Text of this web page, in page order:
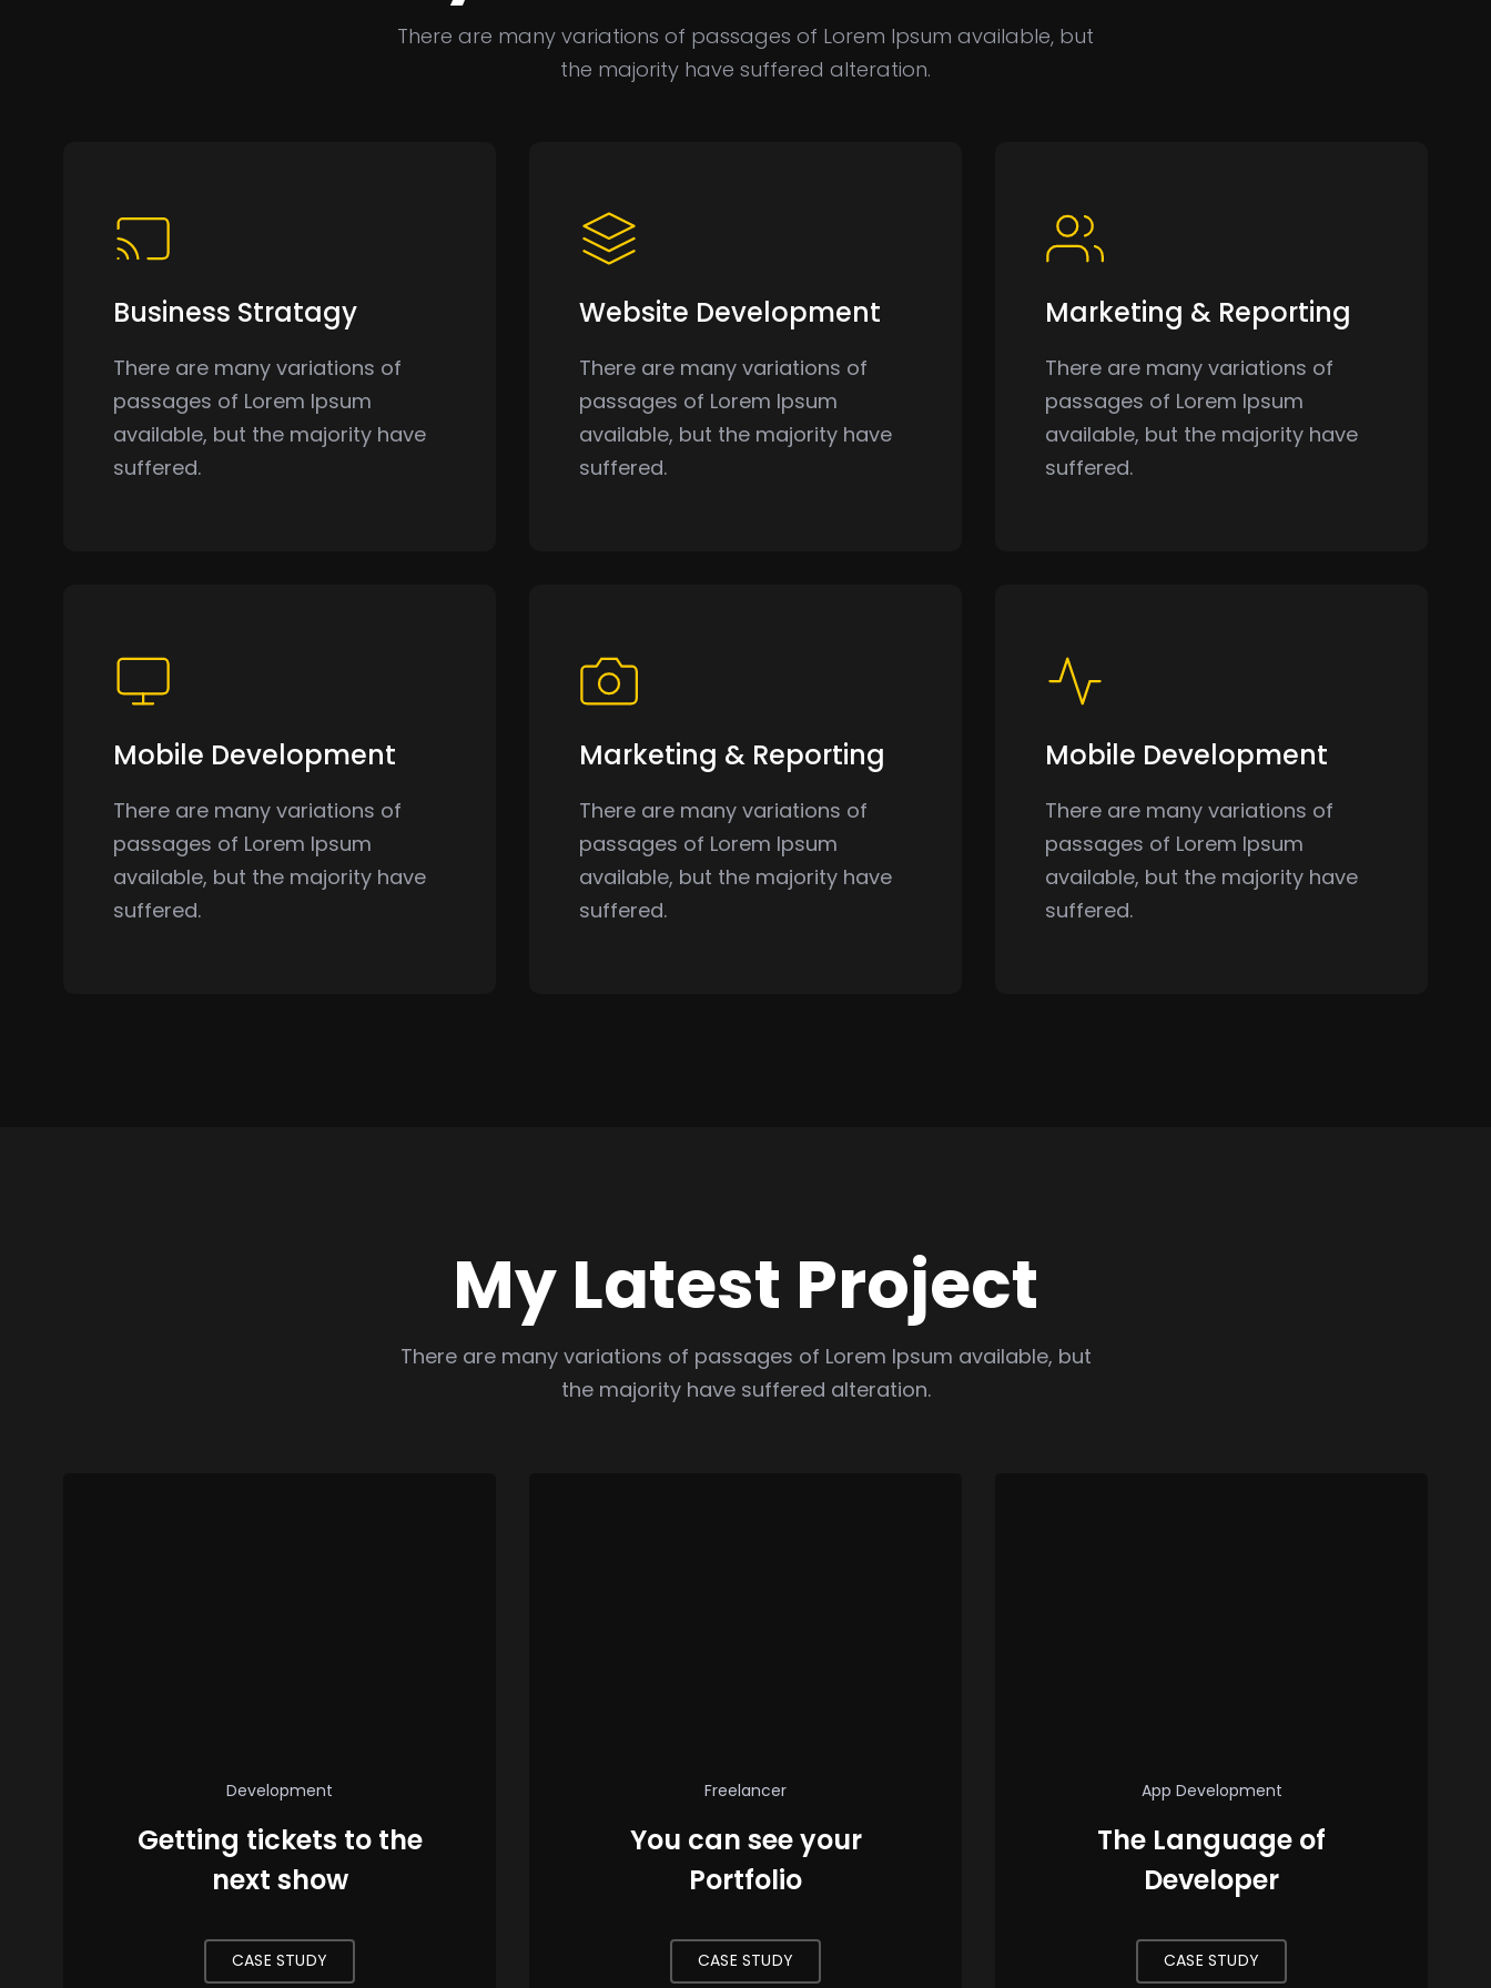
There are many variations of passages of Lorem Ipsum available, but
the majority have suffered alteration.
Business Stratagy
There are many variations of
passages of Lorem Ipsum
available, but the majority have
suffered.
Website Development
There are many variations of
passages of Lorem Ipsum
available, but the majority have
suffered.
Marketing & Reporting
There are many variations of
passages of Lorem Ipsum
available, but the majority have
suffered.
Mobile Development
There are many variations of
passages of Lorem Ipsum
available, but the majority have
suffered.
Marketing & Reporting
There are many variations of
passages of Lorem Ipsum
available, but the majority have
suffered.
Mobile Development
There are many variations of
passages of Lorem Ipsum
available, but the majority have
suffered.
My Latest Project
There are many variations of passages of Lorem Ipsum available, but
the majority have suffered alteration.
Development
Getting tickets to the
next show
CASE STUDY
Freelancer
You can see your
Portfolio
CASE STUDY
App Development
The Language of
Developer
CASE STUDY